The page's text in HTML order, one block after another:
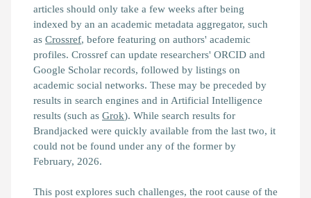
articles should only take a few weeks after being
indexed by an an academic metadata aggregator, such
as Crossref, before featuring on authors' academic
profiles. Crossref can update researchers' ORCID and
Google Scholar records, followed by listings on
academic social networks. These may be preceded by
results in search engines and in Artificial Intelligence
results (such as Grok). While search results for
Brandjacked were quickly available from the last two, it
could not be found under any of the former by
February, 2026.
This post explores such challenges, the root cause of the